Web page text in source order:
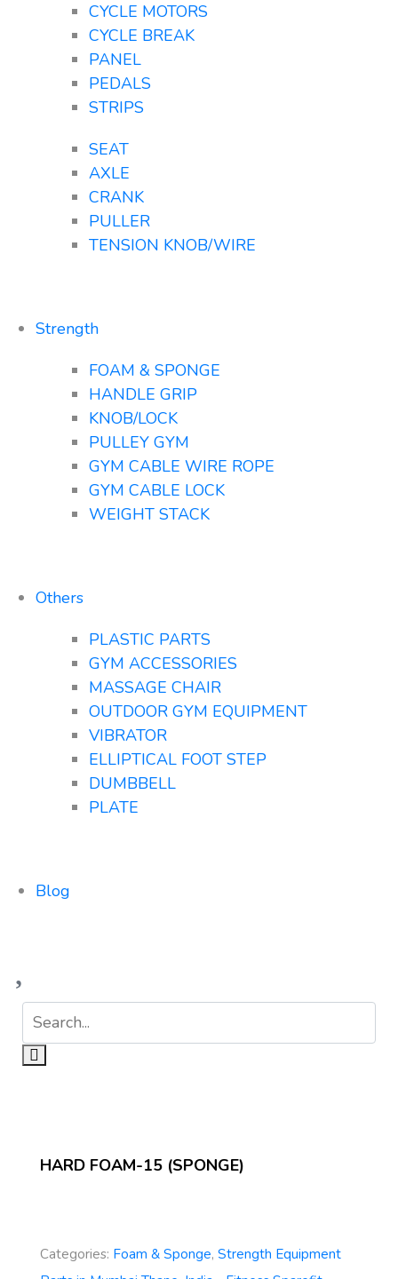
CYCLE MOTORS
CYCLE BREAK
PANEL
PEDALS
STRIPS
SEAT
AXLE
CRANK
PULLER
TENSION KNOB/WIRE
Strength
FOAM & SPONGE
HANDLE GRIP
KNOB/LOCK
PULLEY GYM
GYM CABLE WIRE ROPE
GYM CABLE LOCK
WEIGHT STACK
Others
PLASTIC PARTS
GYM ACCESSORIES
MASSAGE CHAIR
OUTDOOR GYM EQUIPMENT
VIBRATOR
ELLIPTICAL FOOT STEP
DUMBBELL
PLATE
Blog
HARD FOAM-15 (SPONGE)
Categories: Foam & Sponge, Strength Equipment